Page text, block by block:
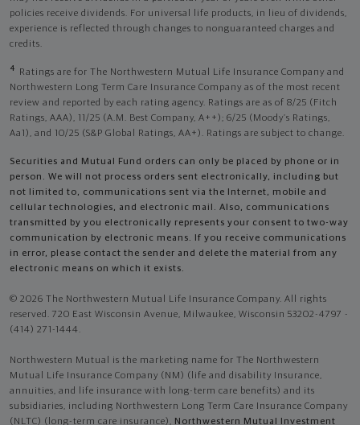
policies receive dividends. For universal life products, in lieu of dividends,
experience is reflected through changes to nonguaranteed charges and
credits.
4
Ratings are for The Northwestern Mutual Life Insurance Company and
Northwestern Long Term Care Insurance Company as of the most recent
review and reported by each rating agency. Ratings are as of 8/25 (Fitch
Ratings, AAA), 11/25 (A.M. Best Company, A++); 6/25 (Moody’s Ratings,
Aa1), and 10/25 (S&P Global Ratings, AA+). Ratings are subject to change.
Securities and Mutual Fund orders can only be placed by phone or in
person. We will not process orders sent electronically, including but
not limited to, communications sent via the Internet, mobile and
cellular technologies, and electronic mail. Also, communications
transmitted by you electronically represents your consent to two-way
communication by electronic means. If you receive communications
in error, please contact the sender and delete the material from any
electronic means on which it exists.
© 2026 The Northwestern Mutual Life Insurance Company. All rights
reserved. 720 East Wisconsin Avenue, Milwaukee, Wisconsin 53202-4797 -
(414) 271-1444.
Northwestern Mutual is the marketing name for The Northwestern
Mutual Life Insurance Company (NM) (life and disability Insurance,
annuities, and life insurance with long-term care benefits) and its
subsidiaries, including Northwestern Long Term Care Insurance Company
(NLTC) (long-term care insurance), Northwestern Mutual Investment